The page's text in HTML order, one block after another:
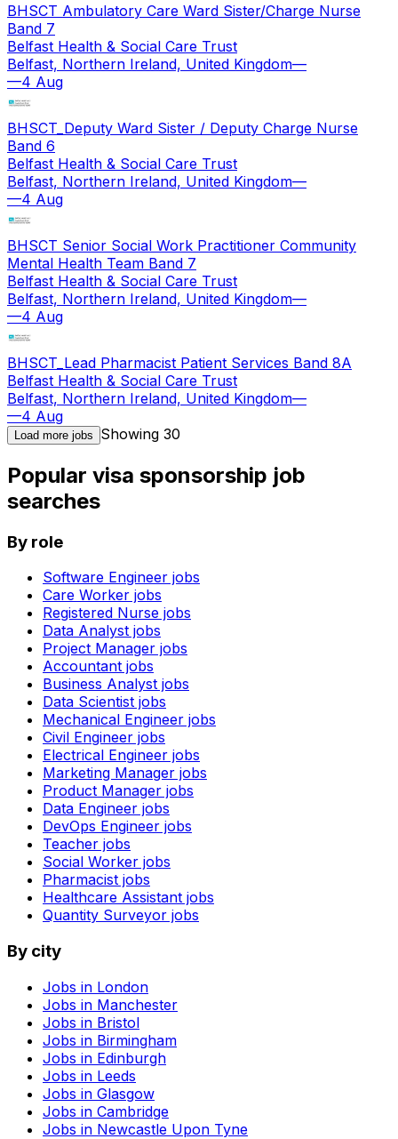
BHSCT Ambulatory Care Ward Sister/Charge Nurse
Band 7
Belfast Health & Social Care Trust
Belfast, Northern Ireland, United Kingdom—
—4 Aug
BHSCT_Deputy Ward Sister / Deputy Charge Nurse
Band 6
Belfast Health & Social Care Trust
Belfast, Northern Ireland, United Kingdom—
—4 Aug
BHSCT Senior Social Work Practitioner Community
Mental Health Team Band 7
Belfast Health & Social Care Trust
Belfast, Northern Ireland, United Kingdom—
—4 Aug
BHSCT_Lead Pharmacist Patient Services Band 8A
Belfast Health & Social Care Trust
Belfast, Northern Ireland, United Kingdom—
—4 Aug
Load more jobs Showing 30
Popular visa sponsorship job
searches
By role
Software Engineer jobs
Care Worker jobs
Registered Nurse jobs
Data Analyst jobs
Project Manager jobs
Accountant jobs
Business Analyst jobs
Data Scientist jobs
Mechanical Engineer jobs
Civil Engineer jobs
Electrical Engineer jobs
Marketing Manager jobs
Product Manager jobs
Data Engineer jobs
DevOps Engineer jobs
Teacher jobs
Social Worker jobs
Pharmacist jobs
Healthcare Assistant jobs
Quantity Surveyor jobs
By city
Jobs in London
Jobs in Manchester
Jobs in Bristol
Jobs in Birmingham
Jobs in Edinburgh
Jobs in Leeds
Jobs in Glasgow
Jobs in Cambridge
Jobs in Newcastle Upon Tyne